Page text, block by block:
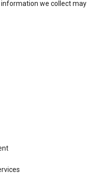
we collect may